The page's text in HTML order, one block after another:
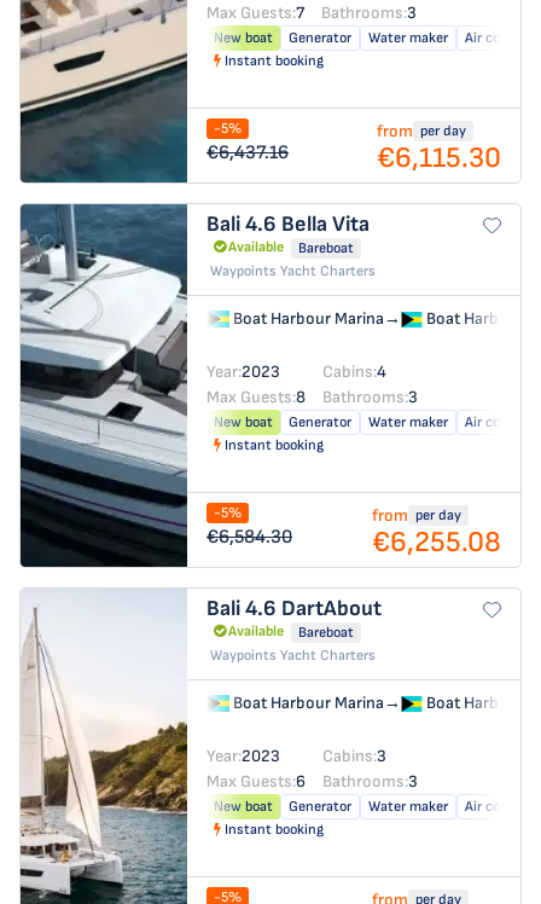
Max Guests:7 Bathrooms:3
New boat Generator Water maker
Air
Instant booking
-5%
€6,437.16
from per day
€6,115.30
Bali 4.6 Bella Vita
Available
Bareboat
Waypoints Yacht Charters
Boat Harbour Marina→ Boat Harbour
Year:2023 Cabins:4
Max Guests:8 Bathrooms:3
New boat Generator Water maker
Air
Instant booking
-5%
€6,584.30
from per day
€6,255.08
Bali 4.6 DartAbout
Available
Bareboat
Waypoints Yacht Charters
Boat Harbour Marina→ Boat Harbour
Year:2023 Cabins:3
Max Guests:6 Bathrooms:3
New boat Generator Water maker
Air
Instant booking
-5% from per day